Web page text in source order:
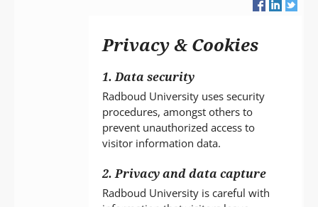
Privacy & Cookies
1. Data security
Radboud University uses security
procedures, amongst others to
prevent unauthorized access to
visitor information data.
2. Privacy and data capture
Radboud University is careful with